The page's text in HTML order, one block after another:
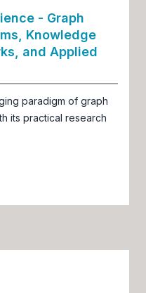
- Graph
Knowledge
and Applied
paradigm of graph
its practical research